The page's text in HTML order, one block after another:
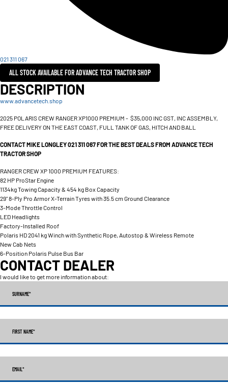
021 311 067
ALL STOCK AVAILABLE FOR ADVANCE TECH TRACTOR SHOP
DESCRIPTION
www.advancetech.shop
2025 POLARIS CREW RANGER XP1000 PREMIUM - $35,000 INC GST, INC ASSEMBLY,
FREE DELIVERY ON THE EAST COAST, FULL TANK OF GAS, HITCH AND BALL
CONTACT MIKE LONGLEY 021 311 067 FOR THE BEST DEALS FROM ADVANCE TECH
TRACTOR SHOP
RANGER CREW XP 1000 PREMIUM FEATURES:
82 HP ProStar Engine
1134kg Towing Capacity & 454 kg Box Capacity
29" 8-Ply Pro Armor X-Terrain Tyres with 35.5 cm Ground Clearance
3-Mode Throttle Control
LED Headlights
Factory-Installed Roof
Polaris HD 2041 kg Winch with Synthetic Rope, Autostop & Wireless Remote
New Cab Nets
6-Position Polaris Pulse Bus Bar
CONTACT DEALER
I would like to get more information about:
SURNAME*
FIRST NAME*
EMAIL*